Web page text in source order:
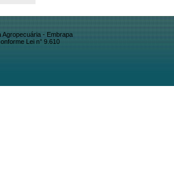
Agropecuária - Embrapa
Lei n° 9.610